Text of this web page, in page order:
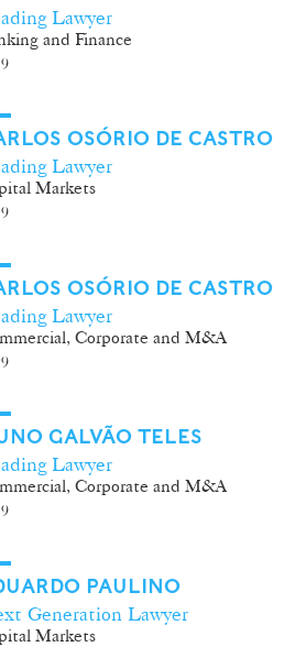
Lawyer
and Finance
OSÓRIO DE CASTRO
Lawyer
Markets
OSÓRIO DE CASTRO
Lawyer
Corporate and M&A
GALVÃO TELES
Lawyer
Corporate and M&A
PAULINO
Generation Lawyer
Markets